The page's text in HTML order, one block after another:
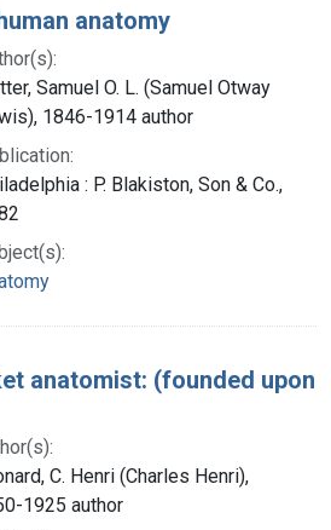
anatomy
Samuel O. L. (Samuel Otway
1846-1914 author
: P. Blakiston, Son & Co.,
anatomist: (founded upon
C. Henri (Charles Henri),
1925 author